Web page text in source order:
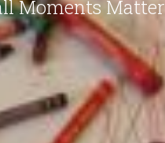
Moments Matter